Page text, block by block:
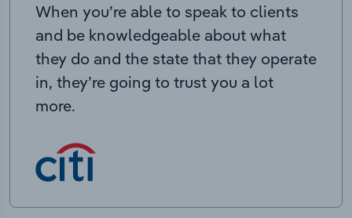
When you’re able to speak to clients
and be knowledgeable about what
they do and the state that they operate
in, they’re going to trust you a lot
more.